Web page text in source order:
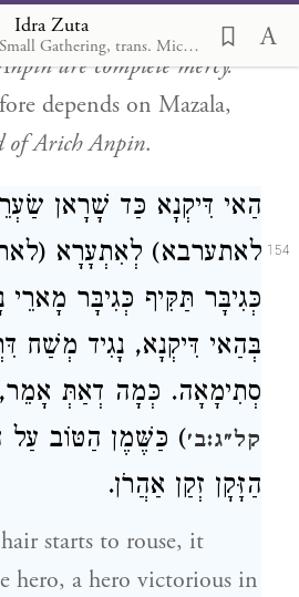
Idra Zuta
Idra Zuta, The Small Gathering, trans. Michal Ricardo
present,
because the
are complete mercy.
depends on Mazala,
of Arich Anpin.
154
הַאי דִּיקְנָא כַּד שָׁרָאן
לאתערבא) לְאִתְעָרָא
כְּגִיבָּר תַּקִּיף כְּגִיבָּר מָארֵי
בְּהַאי דִּיקְנָא, נָגִיד מְשַׁח
סְתִימָאָה. כְּמָה דְאַתְּ
קל״ג:ב׳) כַּשֶּׁמֶן הַטּוֹב עַל
הַזָּקָן זְקַן אַהֲרֹן.
starts to rouse, it
hero, a hero victorious in